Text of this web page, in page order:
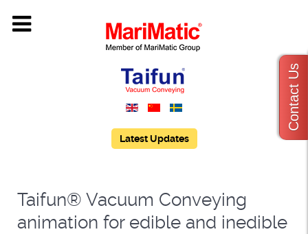
Latest Updates
Taifun® Vacuum Conveying
animation for edible and inedible
Contact Us